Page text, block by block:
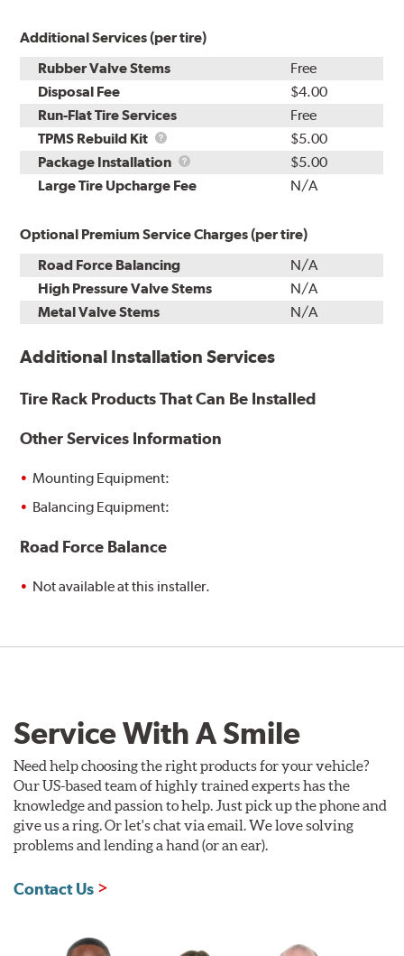
Additional Services (per tire)
Rubber Valve Stems
Free
Disposal Fee
$4.00
Run-Flat Tire Services
Free
TPMS Rebuild Kit
TPMS
Rebuild
Kit
$5.00
Package Installation
Package
Installation
$5.00
Large Tire Upcharge Fee
N/A
Optional Premium Service Charges (per tire)
Road Force Balancing
N/A
High Pressure Valve Stems
N/A
Metal Valve Stems
N/A
Additional Installation Services
Tire Rack Products That Can Be Installed
Other Services Information
Mounting Equipment:
Balancing Equipment:
Road Force Balance
Not available at this installer.
Service With A Smile
Need help choosing the right products for your vehicle?
Our US-based team of highly trained experts has the
knowledge and passion to help. Just pick up the phone and
give us a ring. Or let's chat via email. We love solving
problems and lending a hand (or an ear).
Contact Us